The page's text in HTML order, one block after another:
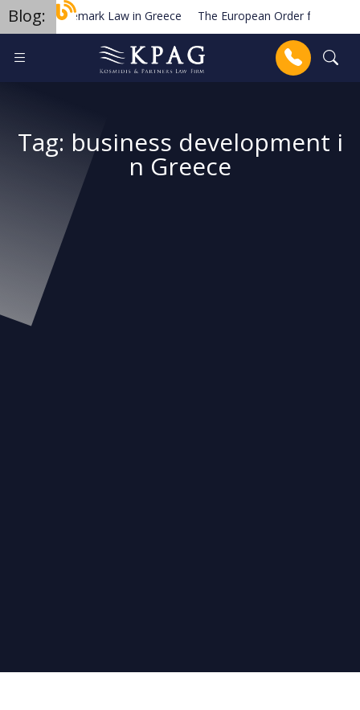
Blog:Trademark Law in Greece The European Order for
Planned new regulations for solar cell equipment in Greece
Anrufen
Tag: business development i
n Greece